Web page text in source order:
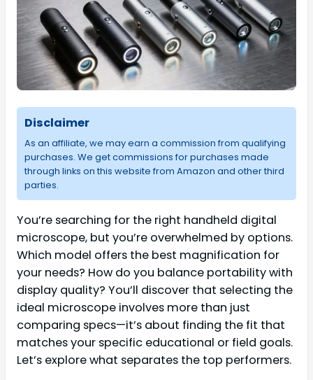
Disclaimer
As an affiliate, we may earn a commission from qualifying
purchases. We get commissions for purchases made
through links on this website from Amazon and other third
parties.
You’re searching for the right handheld digital
microscope, but you’re overwhelmed by options.
Which model offers the best magnification for
your needs? How do you balance portability with
display quality? You’ll discover that selecting the
ideal microscope involves more than just
comparing specs—it’s about finding the fit that
matches your specific educational or field goals.
Let’s explore what separates the top performers.